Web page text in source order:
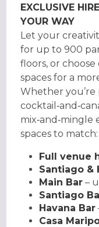
EXCLUSIVE
YOUR WAY
Let your
for up to 900
floors, or
spaces for a
Whether you’re
mix‑and‑mingle
spaces to match:
Full venue
Santiago &
Main Bar –
Santiago
Havana Bar
Casa